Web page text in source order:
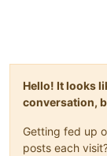
Hello! It looks
conversation,
Getting fed up
posts each